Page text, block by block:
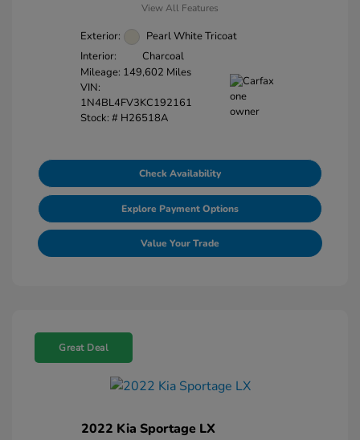
View All Features
Exterior:
Pearl White Tricoat
Interior:
Charcoal
Mileage: 149,602 Miles
VIN:
1N4BL4FV3KC192161
Stock: # H26518A
Check Availability
Explore Payment Options
Value Your Trade
Great Deal
2022 Kia Sportage LX